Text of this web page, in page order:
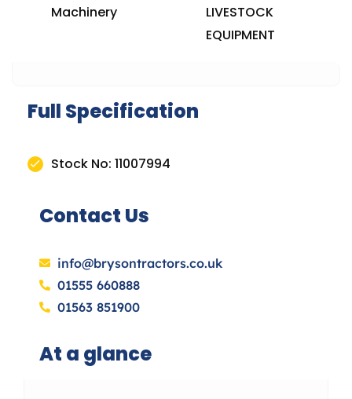
Machinery
LIVESTOCK
EQUIPMENT
Full Specification
Stock No: 11007994
Contact Us
info@brysontractors.co.uk
01555 660888
01563 851900
At a glance